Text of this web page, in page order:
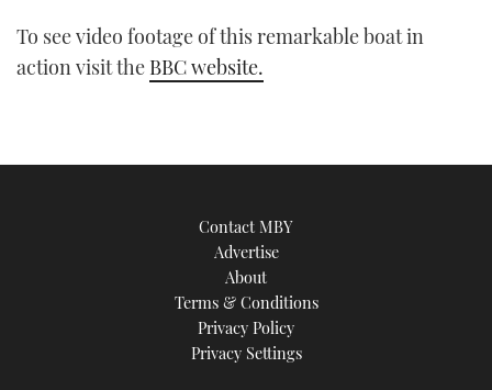
To see video footage of this remarkable boat in
action visit the BBC website.
Contact MBY
Advertise
About
Terms & Conditions
Privacy Policy
Privacy Settings